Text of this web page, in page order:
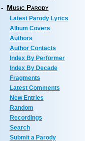
- Music Parody
Latest Parody Lyrics
Album Covers
Authors
Author Contacts
Index By Performer
Index By Decade
Fragments
Latest Comments
New Entries
Random
Recordings
Search
Submit a Parody